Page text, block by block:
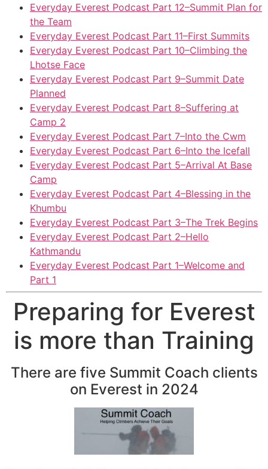
Everyday Everest Podcast Part 12–Summit Plan for
the Team
Everyday Everest Podcast Part 11–First Summits
Everyday Everest Podcast Part 10–Climbing the
Lhotse Face
Everyday Everest Podcast Part 9–Summit Date
Planned
Everyday Everest Podcast Part 8–Suffering at
Camp 2
Everyday Everest Podcast Part 7–Into the Cwm
Everyday Everest Podcast Part 6–Into the Icefall
Everyday Everest Podcast Part 5–Arrival At Base
Camp
Everyday Everest Podcast Part 4–Blessing in the
Khumbu
Everyday Everest Podcast Part 3–The Trek Begins
Everyday Everest Podcast Part 2–Hello
Kathmandu
Everyday Everest Podcast Part 1–Welcome and
Part 1
Preparing for Everest
is more than Training
There are five Summit Coach clients
on Everest in 2024